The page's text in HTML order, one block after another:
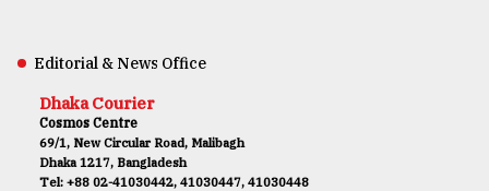
Editorial & News Office
Dhaka Courier
Cosmos Centre
69/1, New Circular Road, Malibagh
Dhaka 1217, Bangladesh
Tel: +88 02-41030442, 41030447, 41030448